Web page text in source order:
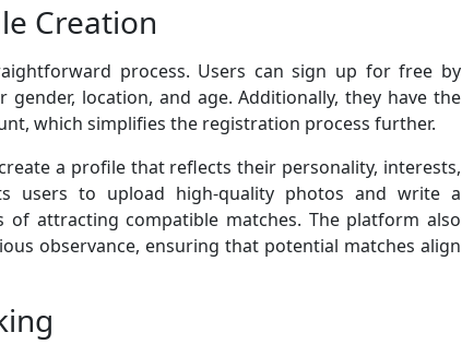
Creation
process. Users can sign up for free by
location, and age. Additionally, they have the
which simplifies the registration process further.
a profile that reflects their personality, interests,
users to upload high-quality photos and write a
of attracting compatible matches. The platform also
observance, ensuring that potential matches align